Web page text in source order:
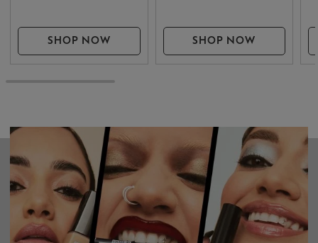
SHOP NOW SHOP NOW